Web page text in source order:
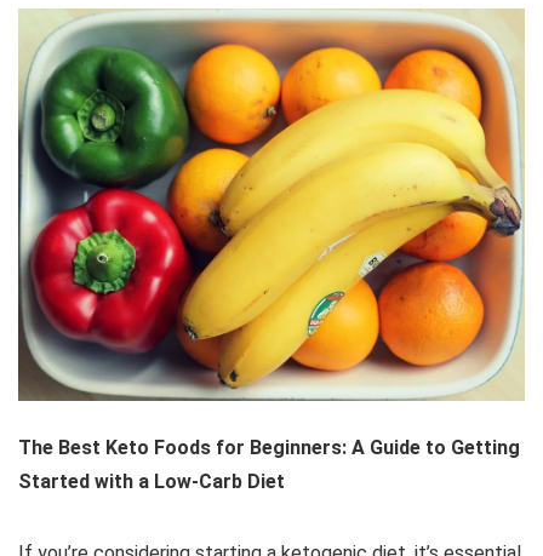
The Best Keto Foods for Beginners: A Guide to Getting
Started with a Low-Carb Diet